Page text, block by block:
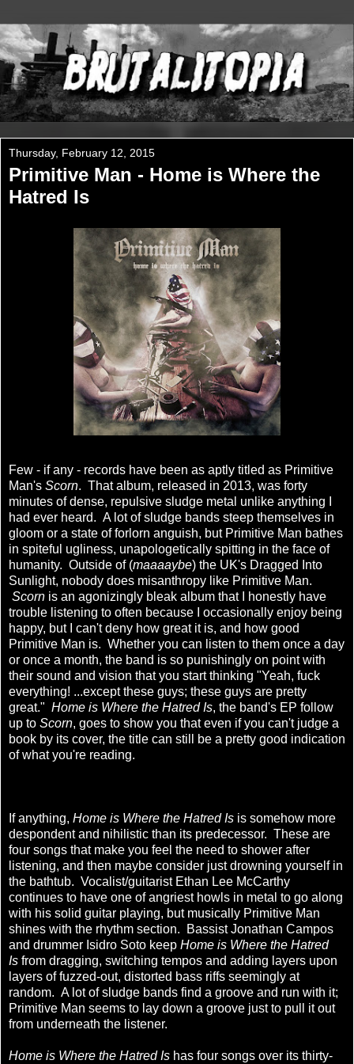
Thursday, February 12, 2015
Primitive Man - Home is Where the
Hatred Is
Few - if any - records have been as aptly titled as Primitive
Man's Scorn. That album, released in 2013, was forty
minutes of dense, repulsive sludge metal unlike anything I
had ever heard. A lot of sludge bands steep themselves in
gloom or a state of forlorn anguish, but Primitive Man bathes
in spiteful ugliness, unapologetically spitting in the face of
humanity. Outside of (maaaaybe) the UK's Dragged Into
Sunlight, nobody does misanthropy like Primitive Man.
Scorn is an agonizingly bleak album that I honestly have
trouble listening to often because I occasionally enjoy being
happy, but I can't deny how great it is, and how good
Primitive Man is. Whether you can listen to them once a day
or once a month, the band is so punishingly on point with
their sound and vision that you start thinking "Yeah, fuck
everything! ...except these guys; these guys are pretty
great." Home is Where the Hatred Is, the band's EP follow
up to Scorn, goes to show you that even if you can't judge a
book by its cover, the title can still be a pretty good indication
of what you're reading.
If anything, Home is Where the Hatred Is is somehow more
despondent and nihilistic than its predecessor. These are
four songs that make you feel the need to shower after
listening, and then maybe consider just drowning yourself in
the bathtub. Vocalist/guitarist Ethan Lee McCarthy
continues to have one of angriest howls in metal to go along
with his solid guitar playing, but musically Primitive Man
shines with the rhythm section. Bassist Jonathan Campos
and drummer Isidro Soto keep Home is Where the Hatred
Is from dragging, switching tempos and adding layers upon
layers of fuzzed-out, distorted bass riffs seemingly at
random. A lot of sludge bands find a groove and run with it;
Primitive Man seems to lay down a groove just to pull it out
from underneath the listener.
Home is Where the Hatred Is has four songs over its thirty-